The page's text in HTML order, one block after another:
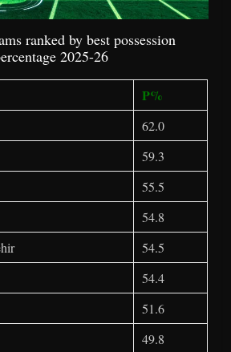
ranked by best possession
2025-26
P%
62.0
59.3
55.5
54.8
54.5
54.4
51.6
49.8